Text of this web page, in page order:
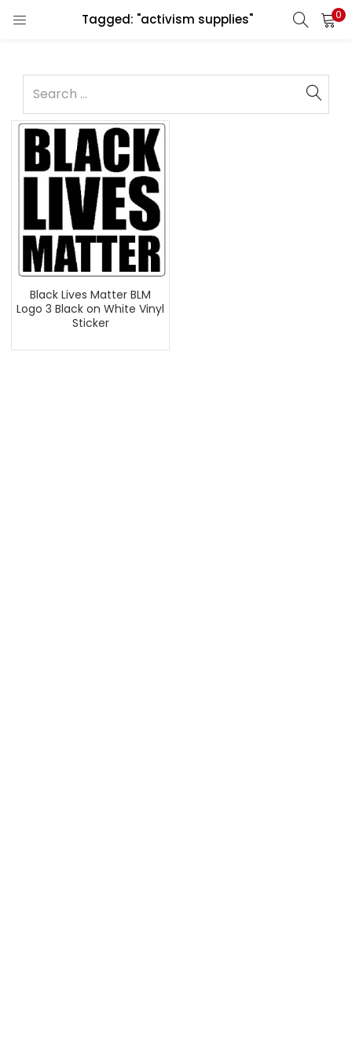
Tagged: "activism supplies" 0
Black Lives Matter BLM
Logo 3 Black on White Vinyl
Sticker